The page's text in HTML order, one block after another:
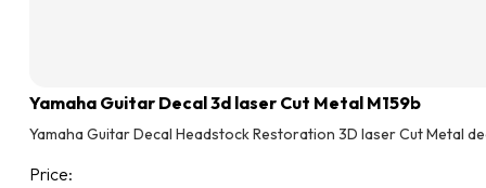
Yamaha Guitar Decal 3d laser Cut Metal M159b
Yamaha Guitar Decal Headstock Restoration 3D laser Cut Metal
Price: